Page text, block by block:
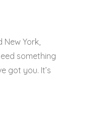
New York,
something
got you. It’s